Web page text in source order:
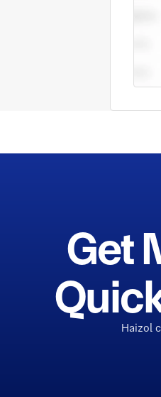
do
Get
Haizol